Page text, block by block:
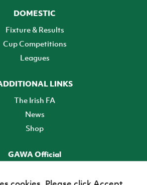
DOMESTIC
Fixture & Results
Cup Competitions
Leagues
LINKS
The Irish FA
News
Shop
GAWA Official